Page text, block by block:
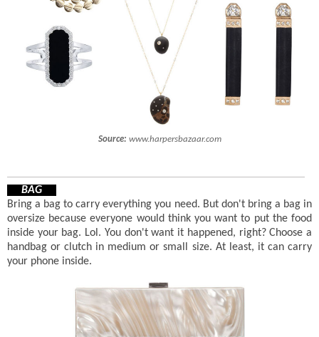
Source: www.harpersbazaar.com
BAG
Bring a bag to carry everything you need. But don't bring a bag in
oversize because everyone would think you want to put the food
inside your bag. Lol. You don't want it happened, right? Choose a
handbag or clutch in medium or small size. At least, it can carry
your phone inside.